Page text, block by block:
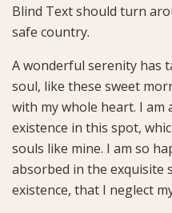
Blind Text should turn
safe country.
A wonderful serenity has
soul, like these sweet
with my whole heart. I am
existence in this spot,
souls like mine. I am so
absorbed in the exquisite
existence, that I neglect